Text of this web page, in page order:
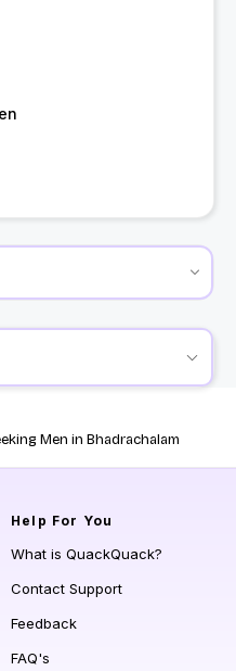
Men in Bhadrachalam
Help For You
What is QuackQuack?
Contact Support
Feedback
FAQ's